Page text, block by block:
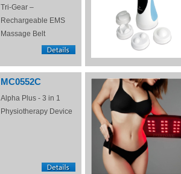
Tri-Gear –
Rechargeable EMS
Massage Belt
MC0552C
Alpha Plus - 3 in 1
Physiotherapy Device